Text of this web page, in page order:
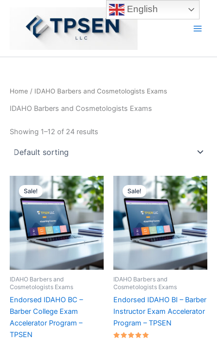
Home / IDAHO Barbers and Cosmetologists Exams
IDAHO Barbers and Cosmetologists Exams
Showing 1–12 of 24 results
Sale!
IDAHO Barbers and
Cosmetologists Exams
Endorsed IDAHO BC –
Barber College Exam
Accelerator Program –
TPSEN
Sale!
IDAHO Barbers and
Cosmetologists Exams
Endorsed IDAHO BI – Barber
Instructor Exam Accelerator
Program – TPSEN
English